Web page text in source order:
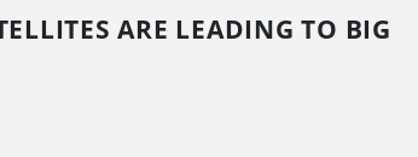
ARE LEADING TO BIG